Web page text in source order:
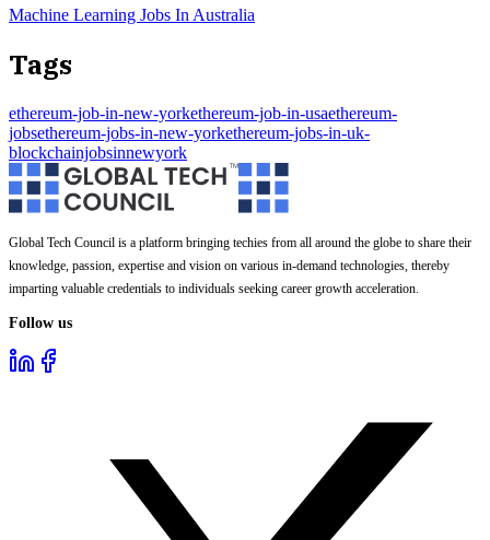
Machine Learning Jobs In Australia
Tags
ethereum-job-in-new-yorkethereum-job-in-usaethereum-
jobsethereum-jobs-in-new-yorkethereum-jobs-in-uk-
blockchainjobsinnewyork
Global Tech Council is a platform bringing techies from all around the globe to share their
knowledge, passion, expertise and vision on various in-demand technologies, thereby
imparting valuable credentials to individuals seeking career growth acceleration.
Follow us